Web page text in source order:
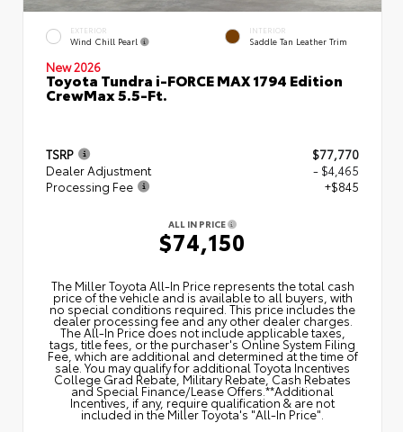
EXTERIOR
Wind Chill Pearl
INTERIOR
Saddle Tan Leather Trim
New 2026
Toyota Tundra i-FORCE MAX 1794 Edition
CrewMax 5.5-Ft.
TSRP
$77,770
Dealer Adjustment
- $4,465
Processing Fee
+$845
ALL IN PRICE
$74,150
The Miller Toyota All‑In Price represents the total cash
price of the vehicle and is available to all buyers, with
no special conditions required. This price includes the
dealer processing fee and any other dealer charges.
The All‑In Price does not include applicable taxes,
tags, title fees, or the purchaser's Online System Filing
Fee, which are additional and determined at the time of
sale. You may qualify for additional Toyota Incentives
College Grad Rebate, Military Rebate, Cash Rebates
and Special Finance/Lease Offers.**Additional
Incentives, if any, require qualification & are not
included in the Miller Toyota's "All-In Price".